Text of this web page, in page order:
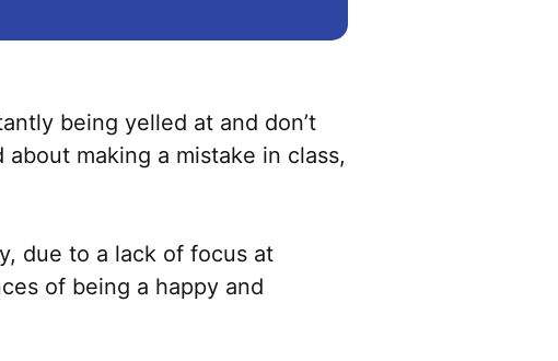
being yelled at and don’t
making a mistake in class,
due to a lack of focus at
of being a happy and